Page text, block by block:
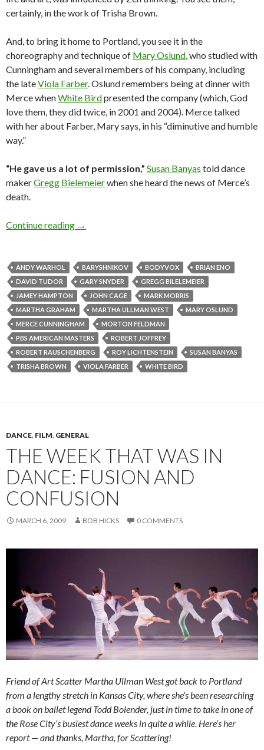
certainly, in the work of Trisha Brown.
And, to bring it home to Portland, you see it in the
choreography and technique of Mary Oslund, who studied with
Cunningham and several members of his company, including
the lateViola Farber. Oslund remembers being at dinner with
Merce whenWhite Birdpresented the company (which, God
love them, they did twice, in 2001 and 2004). Merce talked
with her about Farber, Mary says, in his “diminutive and humble
way.”
“He gave us a lot of permission,” Susan Banyas told dance
makerGregg Bielemeierwhen she heard the news of Merce’s
death.
Continue reading Remembering Merce in his element: the vast
→
ANDY WARHOL BARYSHNIKOV BODYVOX
BRIAN ENO
DAVID TUDOR
GARY SNYDER
GREGG BILELEMEIER
JAMEY HAMPTON
JOHN CAGE
MARK MORRIS
MARTHA GRAHAM
MARTHA ULLMAN WEST
MARY OSLUND
MERCE CUNNINGHAM
MORTON FELDMAN
PBS AMERICAN MASTERS
ROBERT JOFFREY
ROBERT RAUSCHENBERG
ROY LICHTENSTEIN
SUSAN BANYAS
TRISHA BROWN
VIOLA FARBER WHITE BIRD
DANCE, FILM, GENERAL
THE WEEK THAT WAS IN
DANCE: FUSION AND
CONFUSION
MARCH 6, 2009 BOB HICKS 0 COMMENTS
Friend of Art Scatter Martha Ullman West got back to Portland
from a lengthy stretch in Kansas City, where she’s been researching
a book on ballet legend Todd Bolender, just in time to take in one of
the Rose City’s busiest dance weeks in quite a while. Here’s her
report — and thanks, Martha, for Scattering!